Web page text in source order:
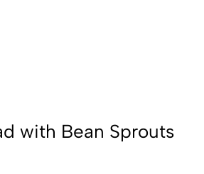
with Bean Sprouts